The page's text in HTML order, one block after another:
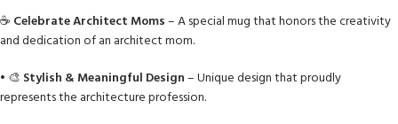
☕ Celebrate Architect Moms– A special mug that honors the creativity
and dedication of an architect mom.
• 🎨 Stylish & Meaningful Design– Unique design that proudly
represents the architecture profession.